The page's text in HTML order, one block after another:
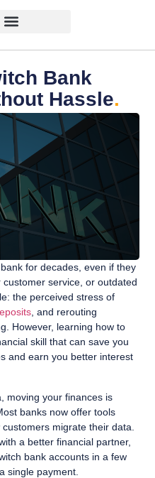
Bank
Hassle.
for decades, even if they
service, or outdated
the perceived stress of
, and rerouting
However, learning how to
skill that can save you
and earn you better interest
moving your finances is
banks now offer tools
migrate their data.
a better financial partner,
bank accounts in a few
single payment.